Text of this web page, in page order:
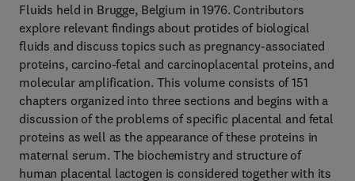
Fluids held in Brugge, Belgium in 1976. Contributors
explore relevant findings about protides of biological
fluids and discuss topics such as pregnancy-associated
proteins, carcino-fetal and carcinoplacental proteins, and
molecular amplification. This volume consists of 151
chapters organized into three sections and begins with a
discussion of the problems of specific placental and fetal
proteins as well as the appearance of these proteins in
maternal serum. The biochemistry and structure of
human placental lactogen is considered together with its